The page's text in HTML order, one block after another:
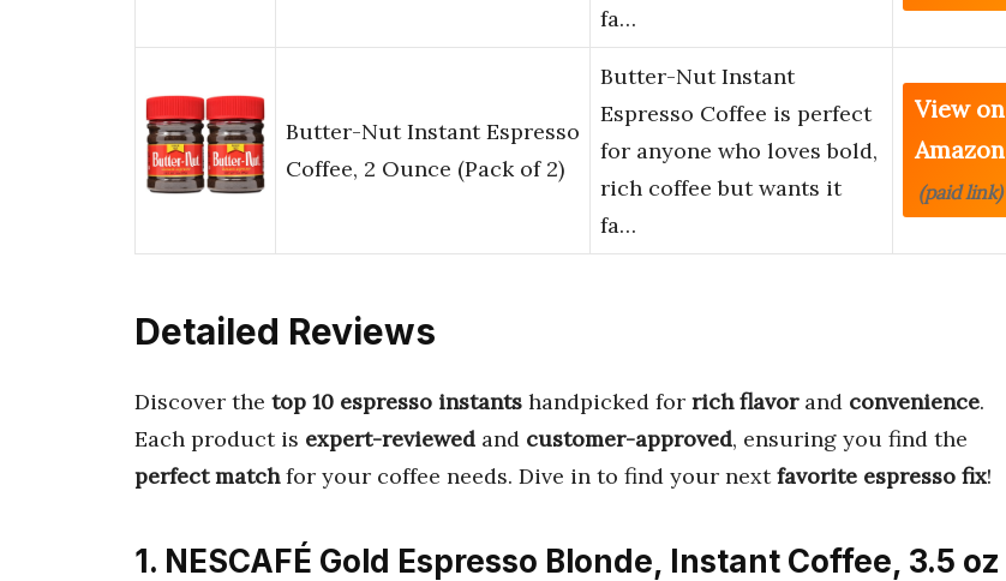
fa…
Butter-Nut Instant Espresso
Coffee, 2 Ounce (Pack of 2)
Butter-Nut Instant
Espresso Coffee is perfect
for anyone who loves bold,
rich coffee but wants it
fa…
View on
Amazon
(paid link)
Detailed Reviews
Discover the top 10 espresso instants handpicked for rich flavorand convenience.
Each product is expert-reviewed and customer-approved, ensuring you find the
perfect matchfor your coffee needs. Dive in to find your nextfavorite espresso fix!
1. NESCAFÉ Gold Espresso Blonde, Instant Coffee, 3.5 oz